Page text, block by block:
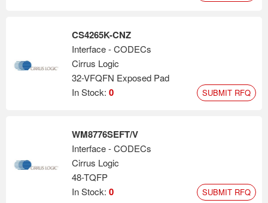
CS4265K-CNZ
Interface - CODECs
Cirrus Logic
32-VFQFN Exposed Pad
In Stock: 0 SUBMIT RFQ
WM8776SEFT/V
Interface - CODECs
Cirrus Logic
48-TQFP
In Stock: 0 SUBMIT RFQ